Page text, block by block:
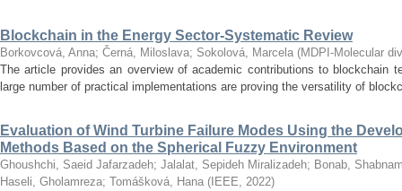
Blockchain in the Energy Sector-Systematic Review
Borkovcová, Anna; Černá, Miloslava; Sokolová, Marcela (MDPI-Molecular
The article provides an overview of academic contributions to blockchain
large number of practical implementations are proving the versatility of
Evaluation of Wind Turbine Failure Modes Using the
Methods Based on the Spherical Fuzzy Environment
Ghoushchi, Saeid Jafarzadeh; Jalalat, Sepideh Miralizadeh; Bonab,
Haseli, Gholamreza; Tomášková, Hana ( IEEE, 2022)